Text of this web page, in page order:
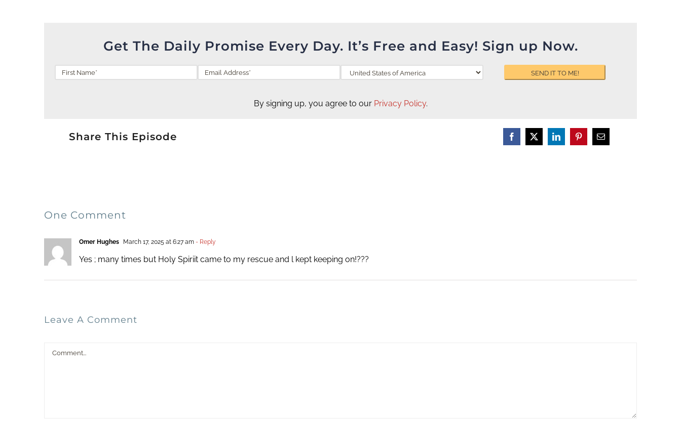
Get The Daily Promise Every Day. It’s Free and Easy! Sign up Now.
By signing up, you agree to our Privacy Policy.
Share This Episode
One Comment
Omer Hughes March 17, 2025 at 6:27 am- Reply
Yes ; many times but Holy Spiriit came to my rescue and l kept keeping on!???
Leave A Comment
Comment